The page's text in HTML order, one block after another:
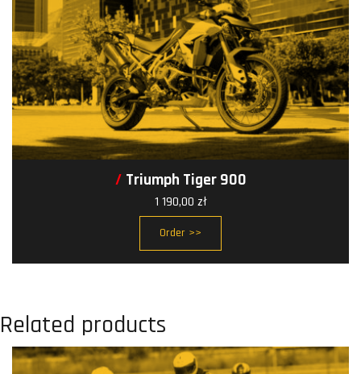
Triumph Tiger 900
1 190,00 zł
Order >>
Related products